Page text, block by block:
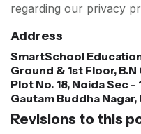
regarding our privacy
Address
SmartSchool
Ground & 1st Floor,
Plot No. 18, Noida Sec -
Gautam Buddha Nagar,
Revisions to this